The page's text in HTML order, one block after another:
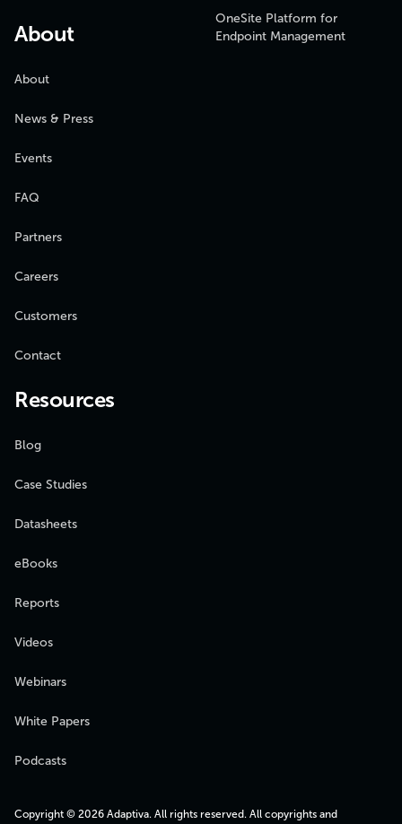
About
About
News & Press
Events
FAQ
Partners
Careers
Customers
Contact
OneSite Platform for
Endpoint Management
Resources
Blog
Case Studies
Datasheets
eBooks
Reports
Videos
Webinars
White Papers
Podcasts
Copyright © 2026 Adaptiva. All rights reserved. All copyrights and